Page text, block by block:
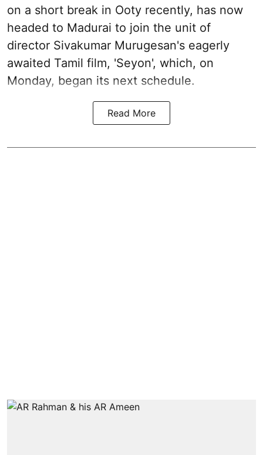
on a short break in Ooty recently, has now
headed to Madurai to join the unit of
director Sivakumar Murugesan's eagerly
awaited Tamil film, 'Seyon', which, on
Monday, began its next schedule.
Read More